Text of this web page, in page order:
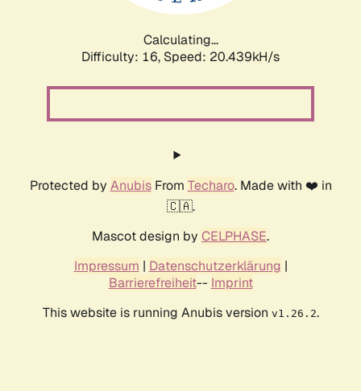
Calculating...
Difficulty: 16, Speed: 20.439kH/s
Protected by AnubisFrom Techaro. Made with ❤️ in
🇨🇦.
Mascot design by CELPHASE.
Impressum | Datenschutzerklärung |
Barrierefreiheit-- Imprint
This website is running Anubis version v1.26.2.